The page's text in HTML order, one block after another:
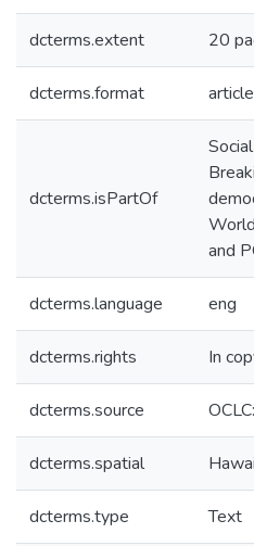
dcterms.extent 20
dcterms.format article
dcterms.isPartOf
and
dcterms.language eng
dcterms.rights In
dcterms.source
dcterms.spatial
dcterms.type Text